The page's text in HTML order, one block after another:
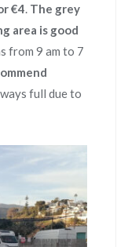
€4. The grey
area is good
from 9 am to 7
full due to